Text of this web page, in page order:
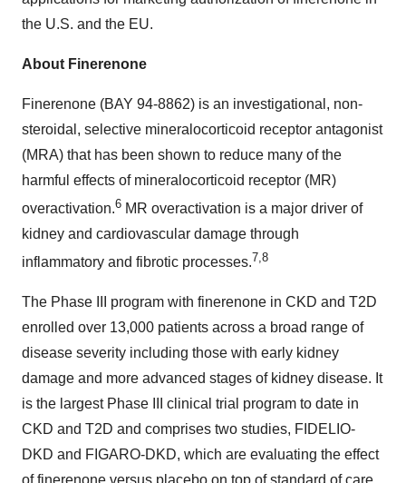
the U.S. and the EU.
About Finerenone
Finerenone (BAY 94-8862) is an investigational, non-
steroidal, selective mineralocorticoid receptor antagonist
(MRA) that has been shown to reduce many of the
harmful effects of mineralocorticoid receptor (MR)
overactivation.6 MR overactivation is a major driver of
kidney and cardiovascular damage through
inflammatory and fibrotic processes.7,8
The Phase III program with finerenone in CKD and T2D
enrolled over 13,000 patients across a broad range of
disease severity including those with early kidney
damage and more advanced stages of kidney disease. It
is the largest Phase III clinical trial program to date in
CKD and T2D and comprises two studies, FIDELIO-
DKD and FIGARO-DKD, which are evaluating the effect